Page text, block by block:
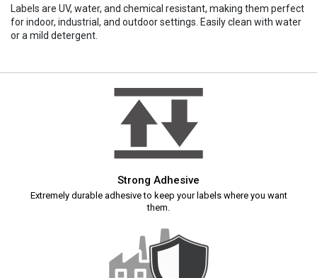
Labels are UV, water, and chemical resistant, making them perfect
for indoor, industrial, and outdoor settings. Easily clean with water
or a mild detergent.
Strong Adhesive
Extremely durable adhesive to keep your labels where you want
them.